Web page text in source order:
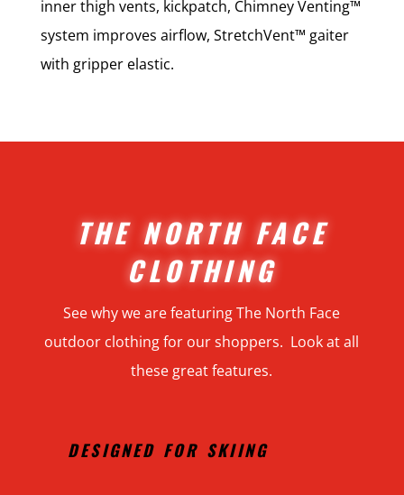
inner thigh vents, kickpatch, Chimney Venting™
system improves airflow, StretchVent™ gaiter
with gripper elastic.
THE NORTH FACE
CLOTHING
See why we are featuring The North Face
outdoor clothing for our shoppers. Look at all
these great features.
DESIGNED FOR SKIING